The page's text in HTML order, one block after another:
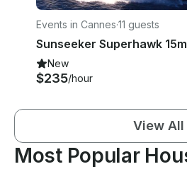
Events in Cannes·11 guests
New
$235/hour
View All
Most Popular